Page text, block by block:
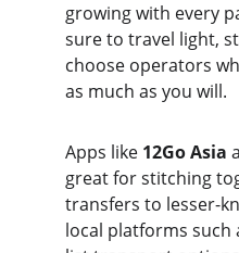
growing with every
sure to travel light,
choose operators
as much as you will.
Apps like 12Go Asia
great for stitching
transfers to lesser-
local platforms such